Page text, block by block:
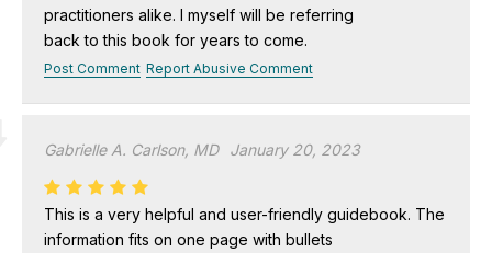
practitioners alike. I myself will be referring
back to this book for years to come.
Post Comment Report Abusive Comment
Gabrielle A. Carlson, MD January 20, 2023
This is a very helpful and user-friendly guidebook. The
information fits on one page with bullets